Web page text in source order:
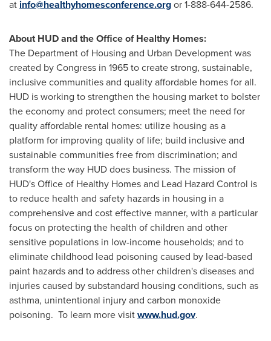
at info@healthyhomesconference.orgor 1-888-644-2586.
About HUD and the Office of Healthy Homes:
The Department of Housing and Urban Development was
created by Congress in 1965 to create strong, sustainable,
inclusive communities and quality affordable homes for all.
HUD is working to strengthen the housing market to bolster
the economy and protect consumers; meet the need for
quality affordable rental homes: utilize housing as a
platform for improving quality of life; build inclusive and
sustainable communities free from discrimination; and
transform the way HUD does business. The mission of
HUD's Office of Healthy Homes and Lead Hazard Control is
to reduce health and safety hazards in housing in a
comprehensive and cost effective manner, with a particular
focus on protecting the health of children and other
sensitive populations in low-income households; and to
eliminate childhood lead poisoning caused by lead-based
paint hazards and to address other children's diseases and
injuries caused by substandard housing conditions, such as
asthma, unintentional injury and carbon monoxide
poisoning. To learn more visitwww.hud.gov.